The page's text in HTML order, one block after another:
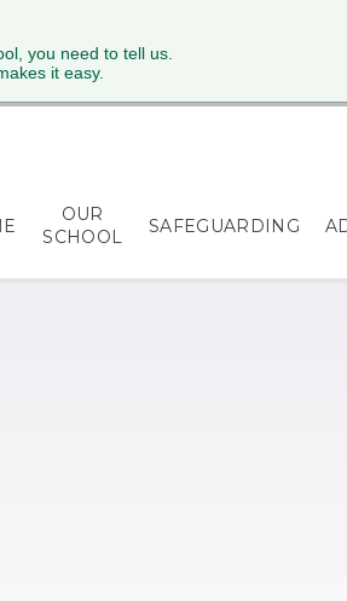
you need to tell us.
it easy.
OUR
SCHOOL
SAFEGUARDING